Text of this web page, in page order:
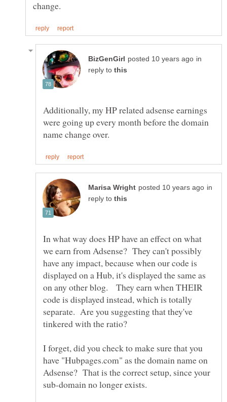
in
reply to
Additionally, my HP related adsense earnings
were going up every month before the domain
in
reply to
In what way does HP have an effect on what
we earn from Adsense? They can't possibly
have any impact, because when our code is
displayed on a Hub, it's displayed the same as
on any other blog. They earn when THEIR
code is displayed instead, which is totally
separate. Are you suggesting that they've
I forget, did you check to make sure that you
have "Hubpages.com" as the domain name on
Adsense? That is the correct setup, since your